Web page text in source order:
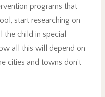
programs that
start researching on
child in special
all this will depend on
cities and towns don’t